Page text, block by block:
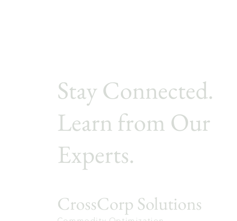
Stay Connected.
Learn from Our
Experts.
CrossCorp Solutions